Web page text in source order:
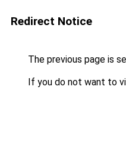
Redirect Notice
The previous page is
If you do not want to